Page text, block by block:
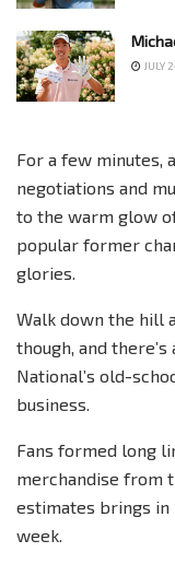
JULY
For a few minutes,
negotiations and
to the warm glow
popular former
glories.
Walk down the hill
though, and
National’s old-
business.
Fans formed long
merchandise from
estimates brings in
week.